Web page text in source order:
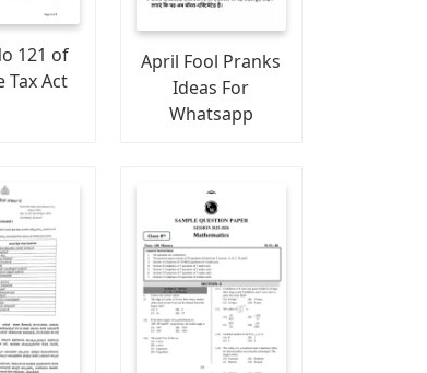
121 of
Tax Act
April Fool Pranks
Ideas For
Whatsapp